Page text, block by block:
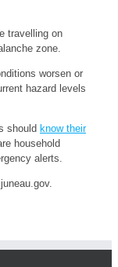
travelling on
zone.
worsen or
hazard levels
should know their
household
alerts.
.